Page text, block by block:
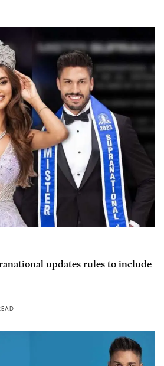
updates rules to include